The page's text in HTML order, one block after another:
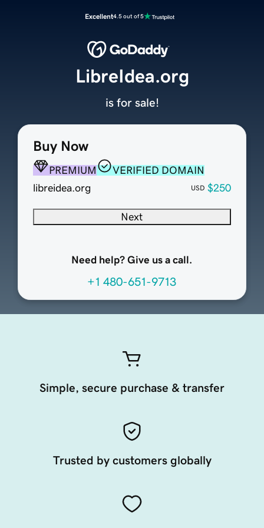
Excellent4.5 out of 5
Buy Now
PREMIUM
VERIFIED DOMAIN
libreidea.org
USD $250
Next
Need help? Give us a call.
+1 480-651-9713
LibreIdea.org
is for sale!
Simple, secure purchase & transfer
Trusted by customers globally